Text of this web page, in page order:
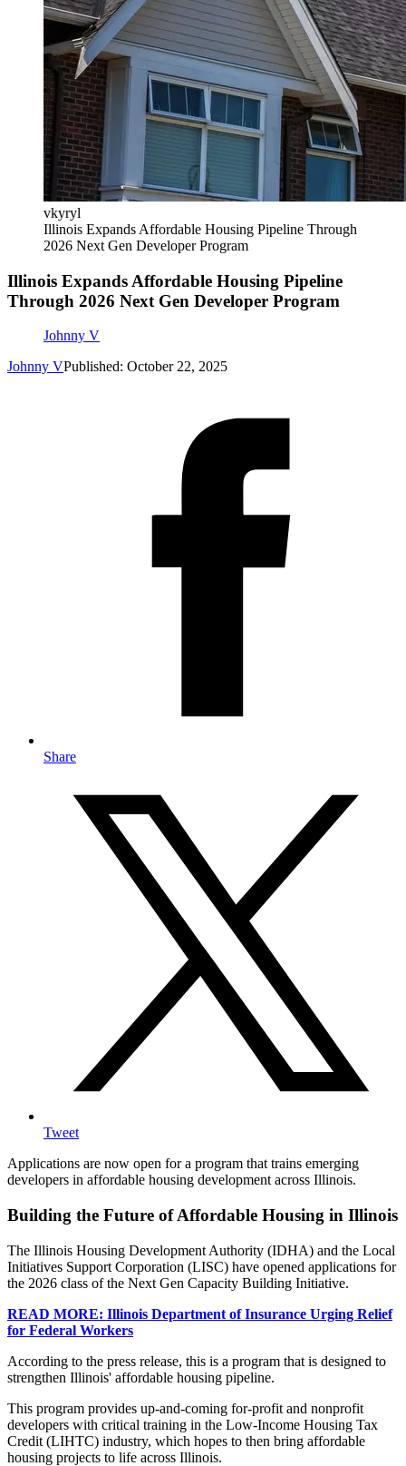
vkyryl
Illinois Expands Affordable Housing Pipeline Through
2026 Next Gen Developer Program
Illinois Expands Affordable Housing Pipeline
Through 2026 Next Gen Developer Program
Johnny V
Johnny VPublished: October 22, 2025
Share
Tweet
Applications are now open for a program that trains emerging
developers in affordable housing development across Illinois.
Building the Future of Affordable Housing in Illinois
The Illinois Housing Development Authority (IDHA) and the Local
Initiatives Support Corporation (LISC) have opened applications for
the 2026 class of the Next Gen Capacity Building Initiative.
READ MORE: Illinois Department of Insurance Urging Relief
for Federal Workers
According to the press release, this is a program that is designed to
strengthen Illinois' affordable housing pipeline.
This program provides up-and-coming for-profit and nonprofit
developers with critical training in the Low-Income Housing Tax
Credit (LIHTC) industry, which hopes to then bring affordable
housing projects to life across Illinois.